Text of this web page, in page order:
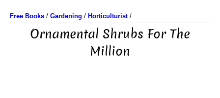
Free Books / Gardening / Horticulturist/
Ornamental Shrubs For The
Million